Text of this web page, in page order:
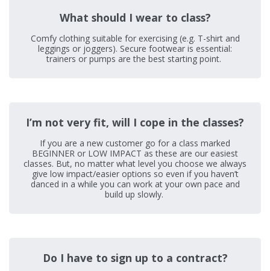
What should I wear to class?
Comfy clothing suitable for exercising (e.g. T-shirt and
leggings or joggers). Secure footwear is essential:
trainers or pumps are the best starting point.
I’m not very fit, will I cope in the classes?
If you are a new customer go for a class marked
BEGINNER or LOW IMPACT as these are our easiest
classes. But, no matter what level you choose we always
give low impact/easier options so even if you haven’t
danced in a while you can work at your own pace and
build up slowly.
Do I have to sign up to a contract?